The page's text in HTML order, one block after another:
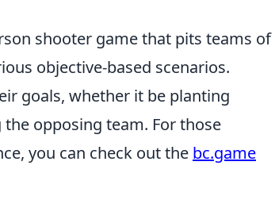
shooter game that pits teams of
objective-based scenarios.
goals, whether it be planting
opposing team. For those
you can check out the bc.game